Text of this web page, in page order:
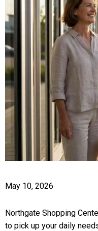
May 10, 2026
Northgate Shopping
to pick up your daily